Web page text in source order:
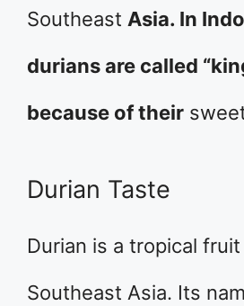
Southeast Asia. In
durians are called
because of their
Durian Taste
Durian is a tropical
Southeast Asia. Its